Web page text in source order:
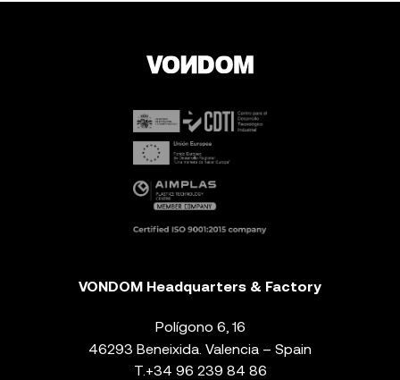
VONDOM Headquarters & Factory
Polígono 6, 16
46293 Beneixida. Valencia – Spain
T. +34 96 239 84 86